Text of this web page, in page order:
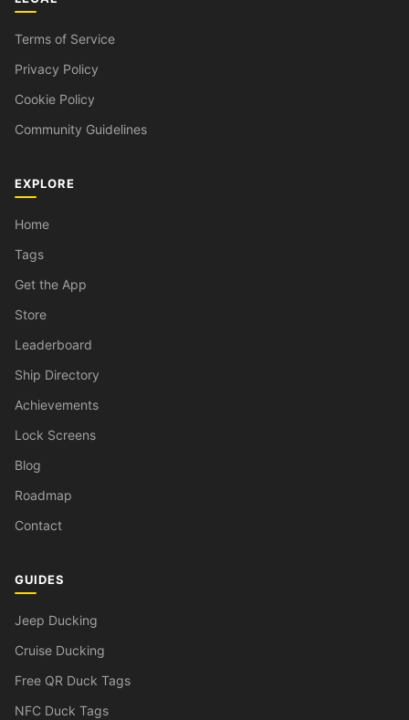
Terms of Service
Privacy Policy
Cookie Policy
Community Guidelines
EXPLORE
Home
Tags
Get the App
Store
Leaderboard
Ship Directory
Achievements
Lock Screens
Blog
Roadmap
Contact
GUIDES
Jeep Ducking
Cruise Ducking
Free QR Duck Tags
NFC Duck Tags